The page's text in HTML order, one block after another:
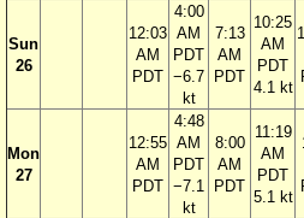
Sun
26
12:03
AM
PDT
4:00
AM
PDT
−6.7
kt
7:13
AM
PDT
10:25
AM
PDT
4.1 kt
Mon
27
12:55
AM
PDT
4:48
AM
PDT
−7.1
kt
8:00
AM
PDT
11:19
AM
PDT
5.1 kt